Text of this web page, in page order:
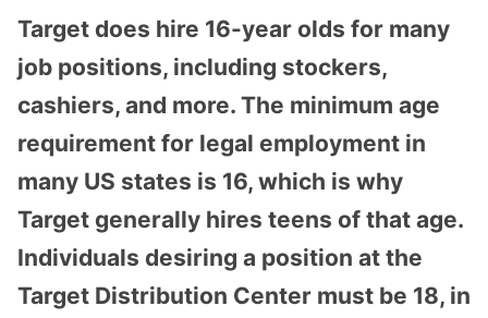
Target does hire 16-year olds for many
job positions, including stockers,
cashiers, and more. The minimum age
requirement for legal employment in
many US states is 16, which is why
Target generally hires teens of that age.
Individuals desiring a position at the
Target Distribution Center must be 18, in